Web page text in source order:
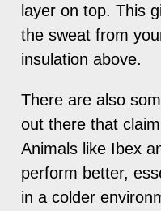
layer on top. This
the sweat from
insulation above.
There are also
out there that
Animals like Ibex
perform better,
in a colder